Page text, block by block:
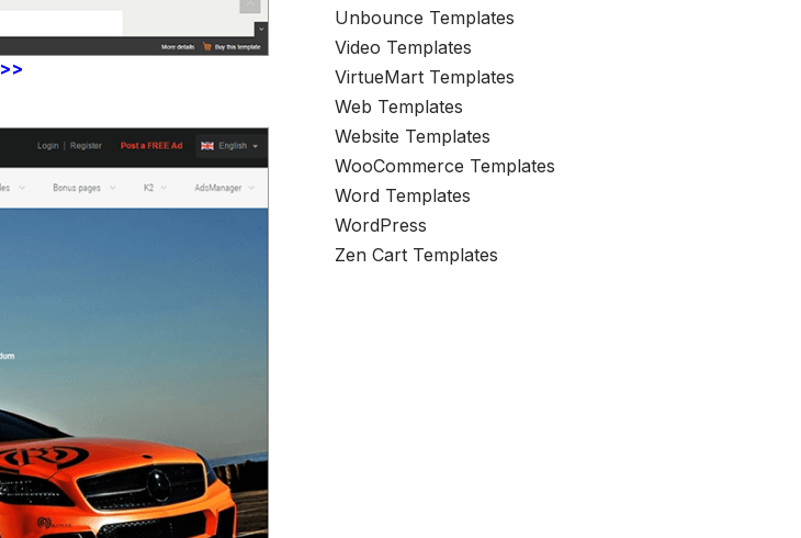
>>
Unbounce Templates
Video Templates
VirtueMart Templates
Web Templates
Website Templates
WooCommerce Templates
Word Templates
WordPress
Zen Cart Templates